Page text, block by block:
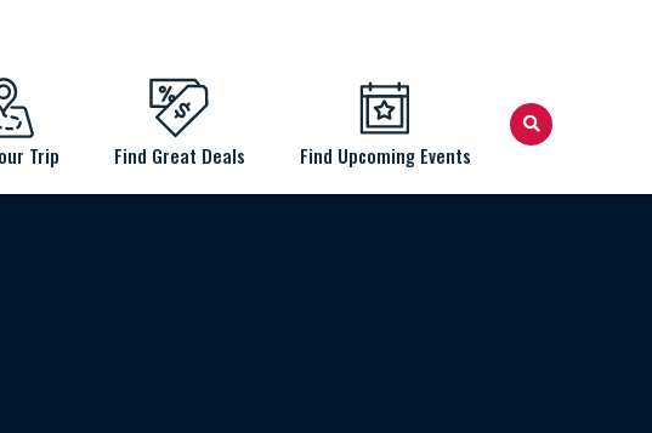
Trip Find Great Deals Find Upcoming Events